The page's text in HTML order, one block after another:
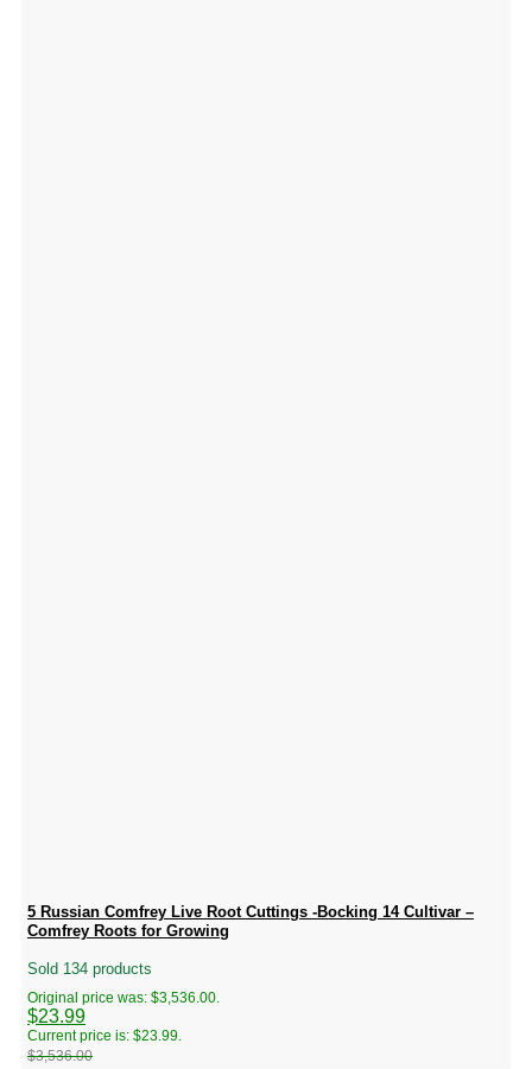
5 Russian Comfrey Live Root Cuttings -Bocking 14 Cultivar –
Comfrey Roots for Growing
Sold 134 products
$3,536.00
Original price was: $3,536.00.
$23.99
Current price is: $23.99.